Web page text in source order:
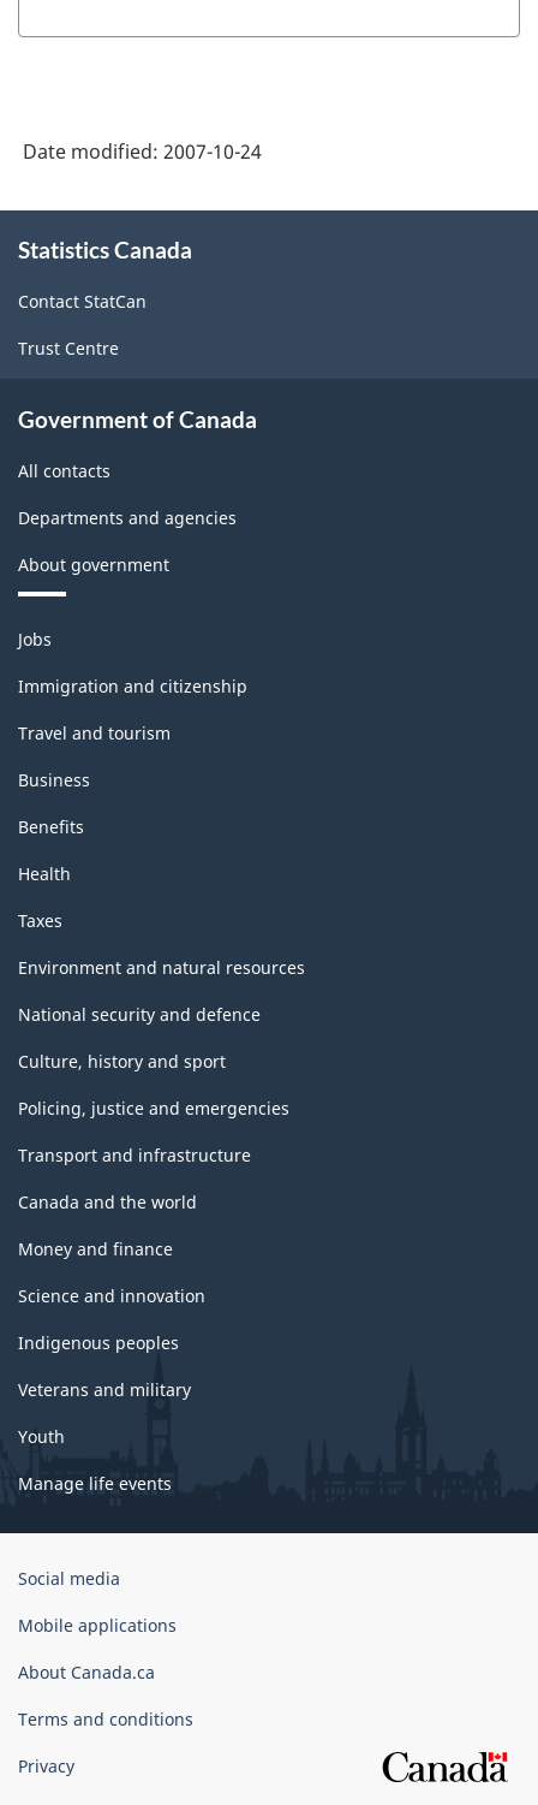
Date modified: 2007-10-24
this
Statistics Canada
Contact StatCan
Trust Centre
Government of Canada
All contacts
Departments and agencies
About government
Themes
and
topics
Jobs
Immigration and citizenship
Travel and tourism
Business
Benefits
Health
Taxes
Environment and natural resources
National security and defence
Culture, history and sport
Policing, justice and emergencies
Transport and infrastructure
Canada and the world
Money and finance
Science and innovation
Indigenous peoples
Veterans and military
Youth
Manage life events
Government
Canada
Social media
Mobile applications
About Canada.ca
Terms and conditions
Privacy